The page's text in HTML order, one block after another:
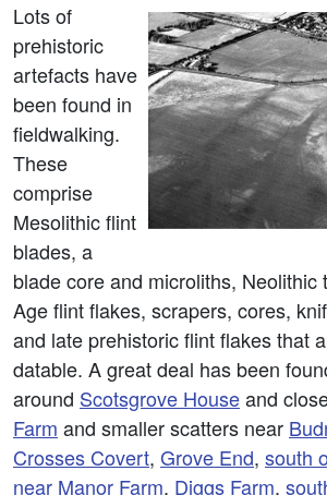
Lots of
prehistoric
artefacts have
been found in
fieldwalking.
These
comprise
Mesolithic flint
blades, a
blade core and microliths, Neolithic
Age flint flakes, scrapers, cores,
and late prehistoric flint flakes that
datable. A great deal has been
around Scotsgrove Houseand
Farm and smaller scatters near
Crosses Covert, Grove End, south
near Manor Farm, Diggs Farm,